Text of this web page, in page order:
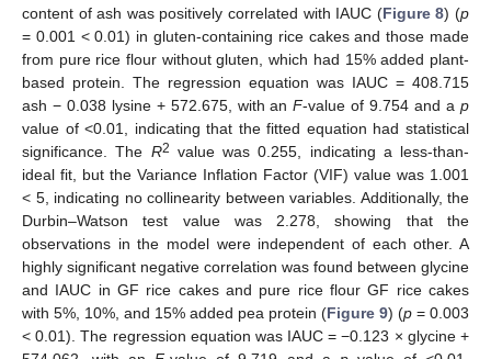
content of ash was positively correlated with IAUC (Figure 8) (p
= 0.001 < 0.01) in gluten-containing rice cakes and those made
from pure rice flour without gluten, which had 15% added plant-
based protein. The regression equation was IAUC = 408.715
ash − 0.038 lysine + 572.675, with anF-value of 9.754 and ap
value of <0.01, indicating that the fitted equation had statistical
significance. The R2 value was 0.255, indicating a less-than-
ideal fit, but the Variance Inflation Factor (VIF) value was 1.001
< 5, indicating no collinearity between variables. Additionally, the
Durbin–Watson test value was 2.278, showing that the
observations in the model were independent of each other. A
highly significant negative correlation was found between glycine
and IAUC in GF rice cakes and pure rice flour GF rice cakes
with 5%, 10%, and 15% added pea protein (Figure 9) (p = 0.003
< 0.01). The regression equation was IAUC = −0.123 × glycine +